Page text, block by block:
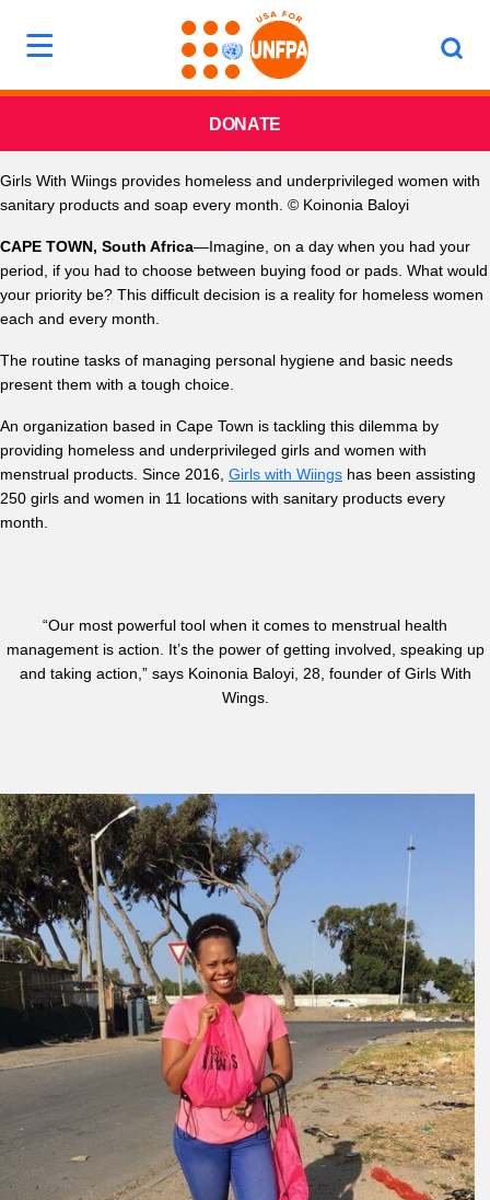
DONATE
Girls With Wiings provides homeless and underprivileged women with
sanitary products and soap every month. © Koinonia Baloyi
CAPE TOWN, South Africa—Imagine, on a day when you had your
period, if you had to choose between buying food or pads. What would
your priority be? This difficult decision is a reality for homeless women
each and every month.
The routine tasks of managing personal hygiene and basic needs
present them with a tough choice.
An organization based in Cape Town is tackling this dilemma by
providing homeless and underprivileged girls and women with
menstrual products. Since 2016, Girls with Wiings has been assisting
250 girls and women in 11 locations with sanitary products every
month.
“Our most powerful tool when it comes to menstrual health
management is action. It’s the power of getting involved, speaking up
and taking action,” says Koinonia Baloyi, 28, founder of Girls With
Wings.